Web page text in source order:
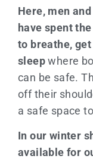
Here, men
have spent
to breathe,
sleepwhere
can be safe.
off their
a safe space
In our winter
available for